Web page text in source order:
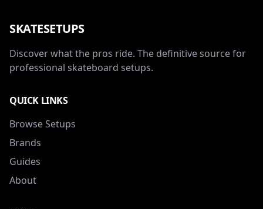
SKATESETUPS
Discover what the pros ride. The definitive source for
professional skateboard setups.
QUICK LINKS
Browse Setups
Brands
Guides
About